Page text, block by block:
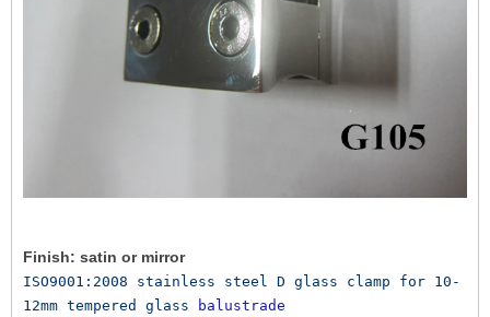
Finish: satin or mirror
ISO9001:2008 stainless steel D glass clamp for 10-
12mm tempered glass
balustrade